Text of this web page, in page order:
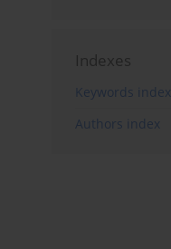
Indexes
Keywords index
Authors index